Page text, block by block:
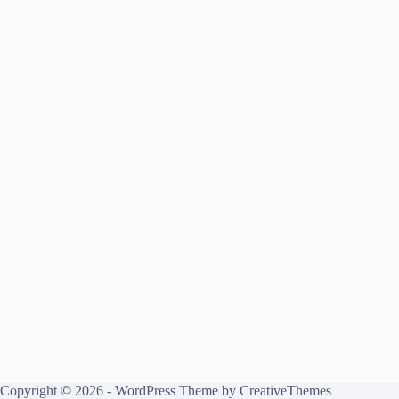
Copyright © 2026 - WordPress Theme by CreativeThemes